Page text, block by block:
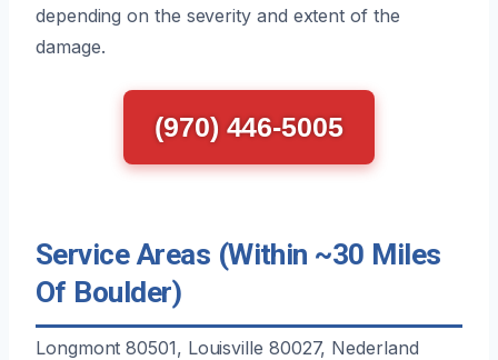
depending on the severity and extent of the
damage.
(970) 446-5005
Service Areas (Within ~30 Miles
Of Boulder)
Longmont 80501, Louisville 80027, Nederland